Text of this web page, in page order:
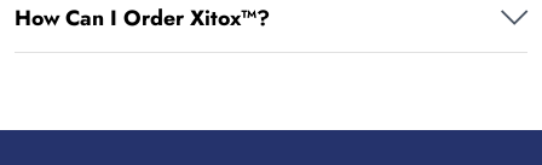
How Can I Order Xitox™?